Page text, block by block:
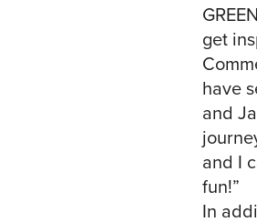
get
have
and
and I
fun!”
In